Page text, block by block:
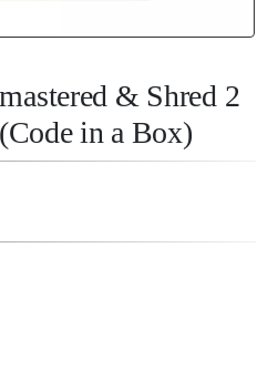
& Shred 2
in a Box)